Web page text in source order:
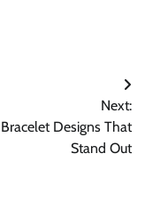
Next:
Designs That
Stand Out